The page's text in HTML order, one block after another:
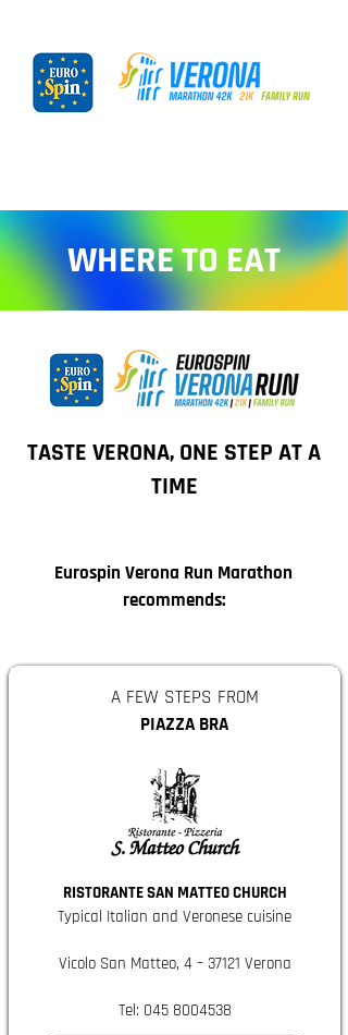
WHERE TO EAT
TASTE VERONA, ONE STEP AT A
TIME
Eurospin Verona Run Marathon
recommends:
A FEW STEPS FROM
PIAZZA BRA
RISTORANTE SAN MATTEO CHURCH
Typical Italian and Veronese cuisine
Vicolo San Matteo, 4 – 37121 Verona
Tel: 045 8004538